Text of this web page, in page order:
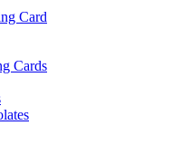
Card
Cards